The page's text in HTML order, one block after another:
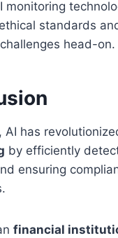
monitoring
standards
head-on.
AI has
by efficiently
ensuring
financial